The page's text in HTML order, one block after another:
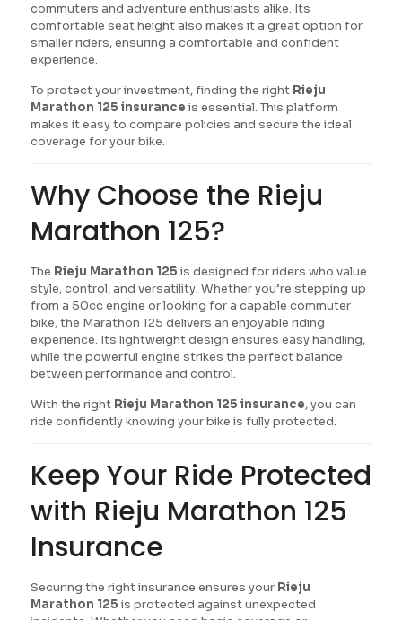
commuters and adventure enthusiasts alike. Its
comfortable seat height also makes it a great option for
smaller riders, ensuring a comfortable and confident
experience.
To protect your investment, finding the right Rieju
Marathon 125 insurance is essential. This platform
makes it easy to compare policies and secure the ideal
coverage for your bike.
Why Choose the Rieju
Marathon 125?
The Rieju Marathon 125 is designed for riders who value
style, control, and versatility. Whether you’re stepping up
from a 50cc engine or looking for a capable commuter
bike, the Marathon 125 delivers an enjoyable riding
experience. Its lightweight design ensures easy handling,
while the powerful engine strikes the perfect balance
between performance and control.
With the right Rieju Marathon 125 insurance, you can
ride confidently knowing your bike is fully protected.
Keep Your Ride Protected
with Rieju Marathon 125
Insurance
Securing the right insurance ensures your Rieju
Marathon 125 is protected against unexpected